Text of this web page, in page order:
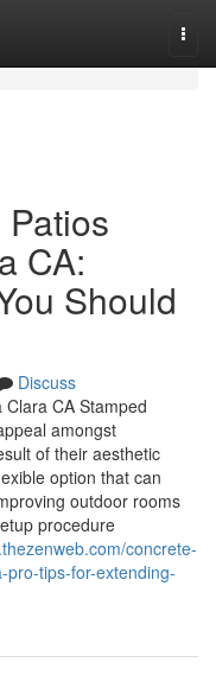
CA:
Should
Discuss
CA Stamped
amongst
of their aesthetic
option that can
outdoor rooms
procedure
concrete-
tips-for-extending-